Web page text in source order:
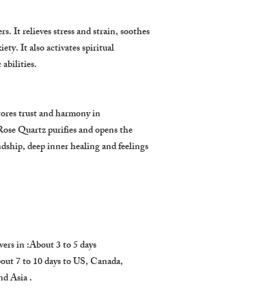
It relieves stress and strain, soothes
It also activates spiritual
abilities.
trust and harmony in
Quartz purifies and opens the
deep inner healing and feelings
in :About 3 to 5 days
7 to 10 days to US, Canada,
Asia .